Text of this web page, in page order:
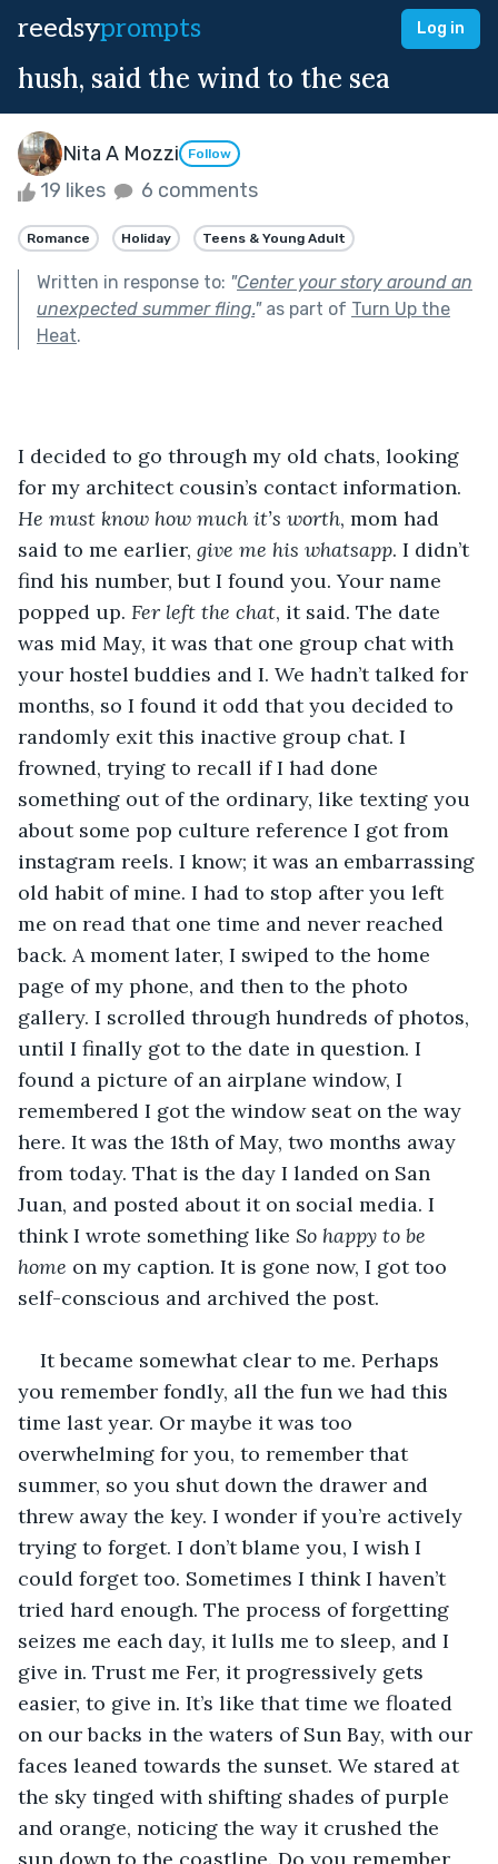
reedsyprompts Log in
hush, said the wind to the sea
Nita A Mozzi Follow
19 likes 6 comments
Romance Holiday Teens & Young Adult
Written in response to: "Center your story around an
unexpected summer fling."as part of Turn Up the
Heat.
I decided to go through my old chats, looking
for my architect cousin’s contact information.
He must know how much it’s worth, mom had
said to me earlier, give me his whatsapp. I didn’t
find his number, but I found you. Your name
popped up. Fer left the chat, it said. The date
was mid May, it was that one group chat with
your hostel buddies and I. We hadn’t talked for
months, so I found it odd that you decided to
randomly exit this inactive group chat. I
frowned, trying to recall if I had done
something out of the ordinary, like texting you
about some pop culture reference I got from
instagram reels. I know; it was an embarrassing
old habit of mine. I had to stop after you left
me on read that one time and never reached
back. A moment later, I swiped to the home
page of my phone, and then to the photo
gallery. I scrolled through hundreds of photos,
until I finally got to the date in question. I
found a picture of an airplane window, I
remembered I got the window seat on the way
here. It was the 18th of May, two months away
from today. That is the day I landed on San
Juan, and posted about it on social media. I
think I wrote something like So happy to be
home on my caption. It is gone now, I got too
self-conscious and archived the post.
It became somewhat clear to me. Perhaps
you remember fondly, all the fun we had this
time last year. Or maybe it was too
overwhelming for you, to remember that
summer, so you shut down the drawer and
threw away the key. I wonder if you’re actively
trying to forget. I don’t blame you, I wish I
could forget too. Sometimes I think I haven’t
tried hard enough. The process of forgetting
seizes me each day, it lulls me to sleep, and I
give in. Trust me Fer, it progressively gets
easier, to give in. It’s like that time we floated
on our backs in the waters of Sun Bay, with our
faces leaned towards the sunset. We stared at
the sky tinged with shifting shades of purple
and orange, noticing the way it crushed the
sun down to the coastline. Do you remember